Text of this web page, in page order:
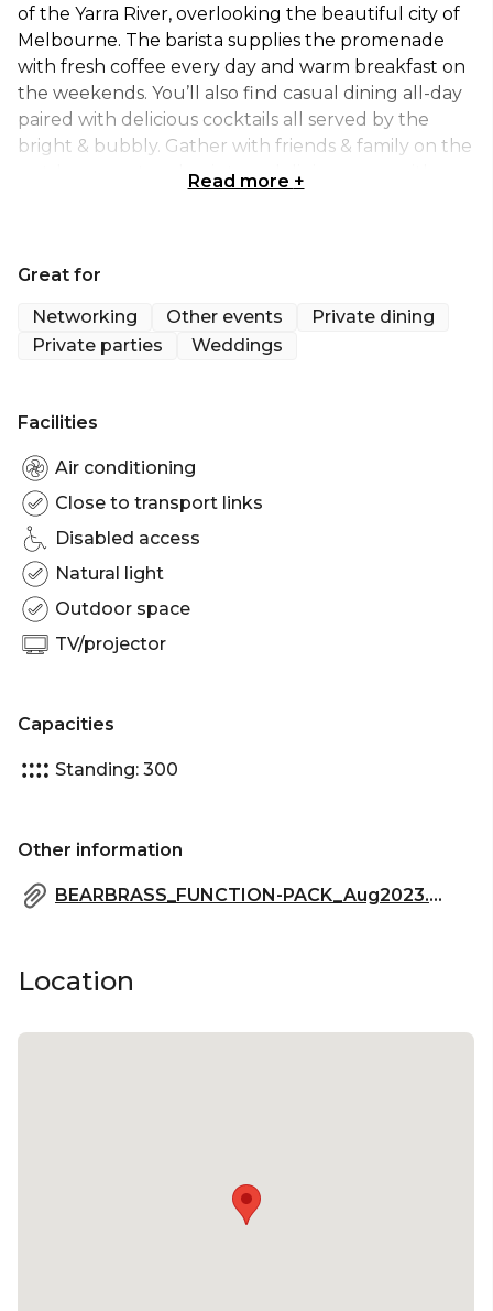
of the Yarra River, overlooking the beautiful city of
Melbourne. The barista supplies the promenade
with fresh coffee every day and warm breakfast on
the weekends. You’ll also find casual dining all-day
paired with delicious cocktails all served by the
bright & bubbly. Gather with friends & family on the
outdoor courtyard or internal dining room with
which include: Front Terrace, Bar Terrace and
Dining Room, which makes it perfect for birthday
The Exclusive Hire of BearBrass can fit up to 300
BearBrass is perfect for:
Cocktail Party venue Melbourne | Birthday venue
Melbourne | Wedding venue Melbourne |
Engagement party venue Melbourne | Baby
shower venue Melbourne | Private Dining Room
Melbourne | Presentation venue Melbourne |
Networking venue Melbourne | Corporate
Read more +
Great for
Networking
Other events
Private dining
Private parties
Weddings
Facilities
Air conditioning
Close to transport links
Disabled access
Natural light
Outdoor space
TV/projector
Capacities
Standing: 300
Other information
BEARBRASS_FUNCTION-PACK_Aug2023.pdf
Location